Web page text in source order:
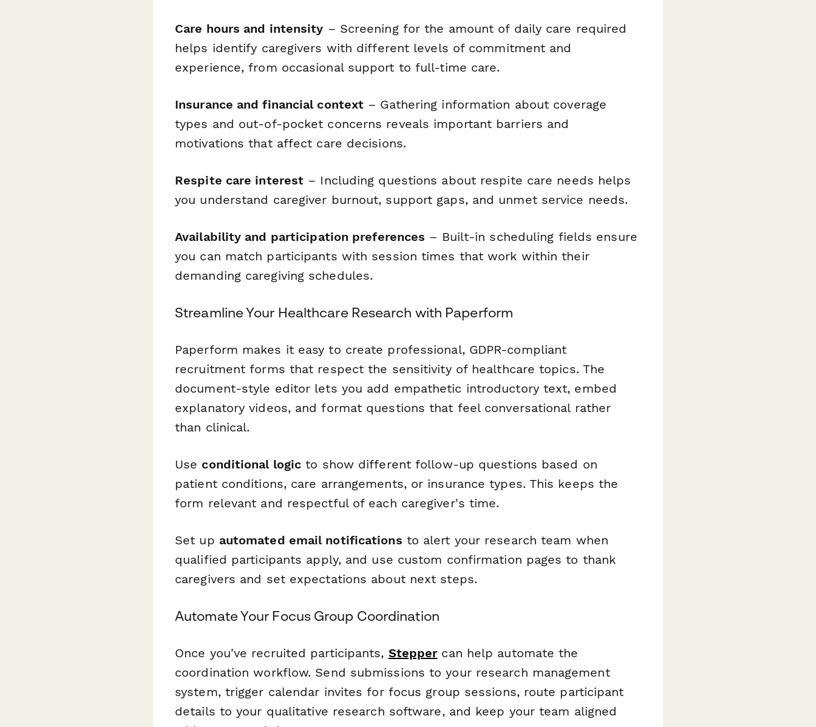
Care hours and intensity – Screening for the amount of daily care required
helps identify caregivers with different levels of commitment and
experience, from occasional support to full-time care.
Insurance and financial context – Gathering information about coverage
types and out-of-pocket concerns reveals important barriers and
motivations that affect care decisions.
Respite care interest – Including questions about respite care needs helps
you understand caregiver burnout, support gaps, and unmet service needs.
Availability and participation preferences – Built-in scheduling fields ensure
you can match participants with session times that work within their
demanding caregiving schedules.
Streamline Your Healthcare Research with Paperform
Paperform makes it easy to create professional, GDPR-compliant
recruitment forms that respect the sensitivity of healthcare topics. The
document-style editor lets you add empathetic introductory text, embed
explanatory videos, and format questions that feel conversational rather
than clinical.
Use conditional logic to show different follow-up questions based on
patient conditions, care arrangements, or insurance types. This keeps the
form relevant and respectful of each caregiver's time.
Set up automated email notifications to alert your research team when
qualified participants apply, and use custom confirmation pages to thank
caregivers and set expectations about next steps.
Automate Your Focus Group Coordination
Once you've recruited participants, Steppercan help automate the
coordination workflow. Send submissions to your research management
system, trigger calendar invites for focus group sessions, route participant
details to your qualitative research software, and keep your team aligned